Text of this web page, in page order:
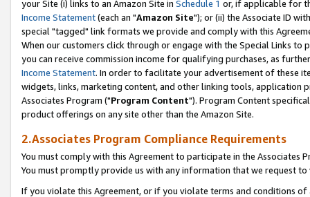
your Site (i) links to an Amazon Site in Schedule 1 or, if applicable for
Income Statement(each an "Amazon Site"); or (ii) the Associate ID
special "tagged" link formats we provide and comply with this
When our customers click through or engage with the Special Links
you can receive commission income for qualifying purchases, as
Income Statement. In order to facilitate your advertisement of these
widgets, links, marketing content, and other linking tools, application
Associates Program ("Program Content"). Program Content
product offerings on any site other than the Amazon Site.
2.Associates Program Compliance Requirements
You must comply with this Agreement to participate in the Associates
You must promptly provide us with any information that we request
If you violate this Agreement, or if you violate terms and conditions